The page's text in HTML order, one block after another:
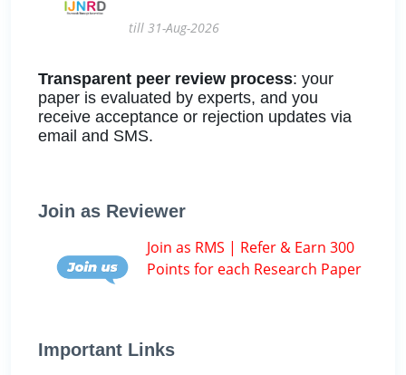
till 31-Aug-2026
Transparent peer review process: your
paper is evaluated by experts, and you
receive acceptance or rejection updates via
email and SMS.
Join as Reviewer
Join as RMS | Refer & Earn 300
Points for each Research Paper
Important Links